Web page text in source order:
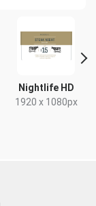
Nightlife HD
1920 x 1080px